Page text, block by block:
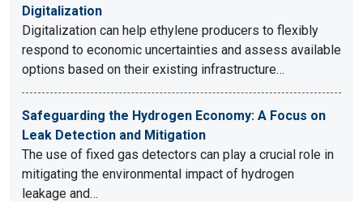
Digitalization
Digitalization can help ethylene producers to flexibly
respond to economic uncertainties and assess available
options based on their existing infrastructure…
Safeguarding the Hydrogen Economy: A Focus on
Leak Detection and Mitigation
The use of fixed gas detectors can play a crucial role in
mitigating the environmental impact of hydrogen
leakage and…